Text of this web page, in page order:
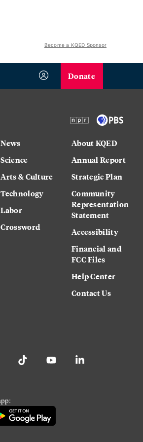
Become a KQED Sponsor
Donate
News
Science
Arts & Culture
Technology
Labor
Crossword
About KQED
Annual Report
Strategic Plan
Community
Representation
Statement
Accessibility
Financial and
FCC Files
Help Center
Contact Us